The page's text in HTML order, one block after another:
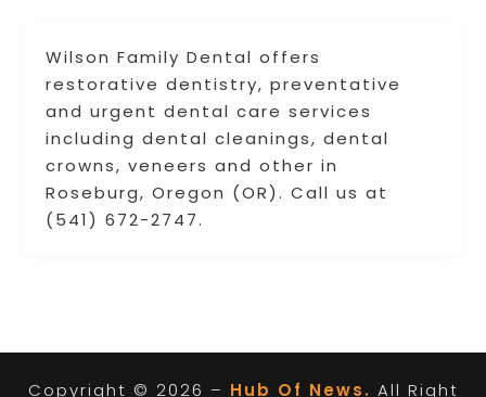
Wilson Family Dental offers
restorative dentistry, preventative
and urgent dental care services
including dental cleanings, dental
crowns, veneers and other in
Roseburg, Oregon (OR). Call us at
(541) 672-2747.
Copyright © 2026 – Hub Of News. All Right